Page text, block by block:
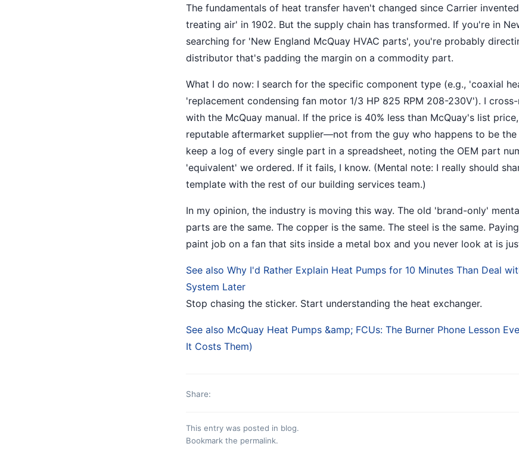
The fundamentals of heat transfer haven't changed since Carrier
treating air' in 1902. But the supply chain has transformed. If you're in
searching for 'New England McQuay HVAC parts', you're probably
distributor that's padding the margin on a commodity part.
What I do now: I search for the specific component type (e.g., 'coaxial
'replacement condensing fan motor 1/3 HP 825 RPM 208-230V'). I
with the McQuay manual. If the price is 40% less than McQuay's list
reputable aftermarket supplier—not from the guy who happens to be
keep a log of every single part in a spreadsheet, noting the OEM part
'equivalent' we ordered. If it fails, I know. (Mental note: I really should
template with the rest of our building services team.)
In my opinion, the industry is moving this way. The old 'brand-only'
parts are the same. The copper is the same. The steel is the same.
paint job on a fan that sits inside a metal box and you never look at is
See also Why I'd Rather Explain Heat Pumps for 10 Minutes Than Deal
System Later
Stop chasing the sticker. Start understanding the heat exchanger.
See also McQuay Heat Pumps &amp; FCUs: The Burner Phone Lesson
It Costs Them)
Share:
This entry was posted in blog.
Bookmark the permalink.